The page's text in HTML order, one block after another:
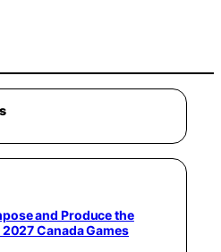
and Produce the
Canada Games